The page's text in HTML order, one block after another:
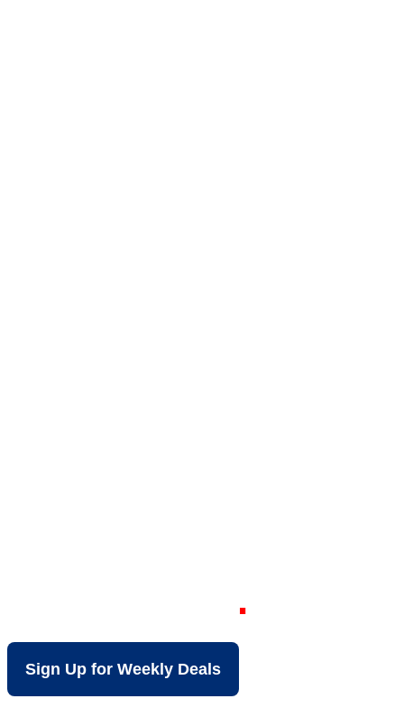
Sign Up for Weekly Deals